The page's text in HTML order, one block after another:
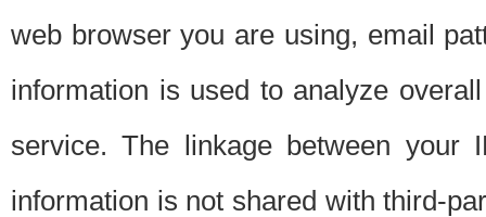
web browser you are using, email
information is used to analyze
service. The linkage between your
information is not shared with third-